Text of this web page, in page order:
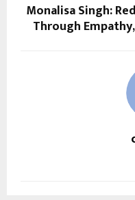
Monalisa Singh:
Through